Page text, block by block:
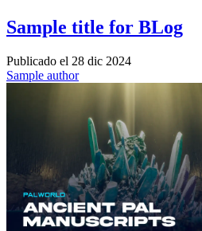
Sample title for BLog
Publicado el 28 dic 2024
Sample author